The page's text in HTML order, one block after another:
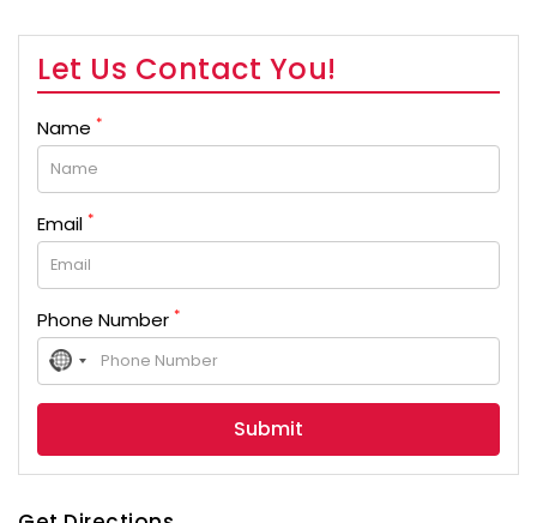
Let Us Contact You!
Name *
Email *
Phone Number *
No
country
selected